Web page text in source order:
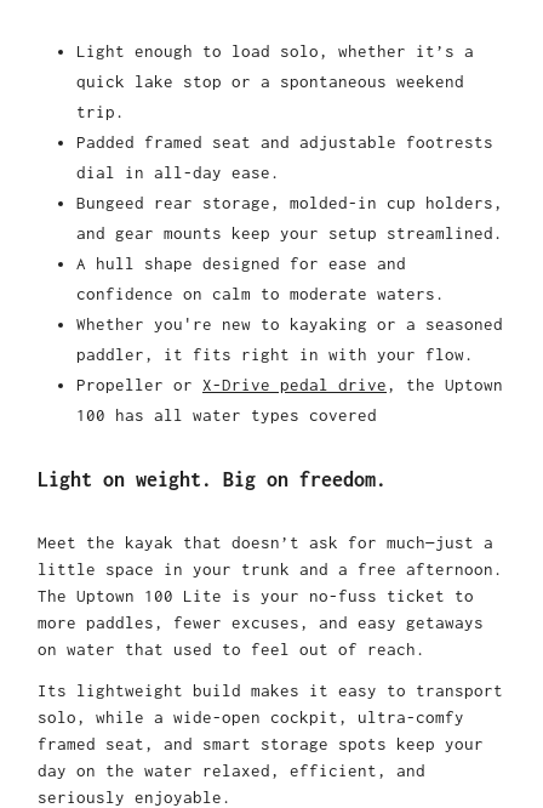
Light enough to load solo, whether it’s a
quick lake stop or a spontaneous weekend
trip.
Padded framed seat and adjustable footrests
dial in all-day ease.
Bungeed rear storage, molded-in cup holders,
and gear mounts keep your setup streamlined.
A hull shape designed for ease and
confidence on calm to moderate waters.
Whether you're new to kayaking or a seasoned
paddler, it fits right in with your flow.
Propeller or X-Drive pedal drive, the Uptown
100 has all water types covered
Light on weight. Big on freedom.
Meet the kayak that doesn’t ask for much—just a
little space in your trunk and a free afternoon.
The Uptown 100 Lite is your no-fuss ticket to
more paddles, fewer excuses, and easy getaways
on water that used to feel out of reach.
Its lightweight build makes it easy to transport
solo, while a wide-open cockpit, ultra-comfy
framed seat, and smart storage spots keep your
day on the water relaxed, efficient, and
seriously enjoyable.